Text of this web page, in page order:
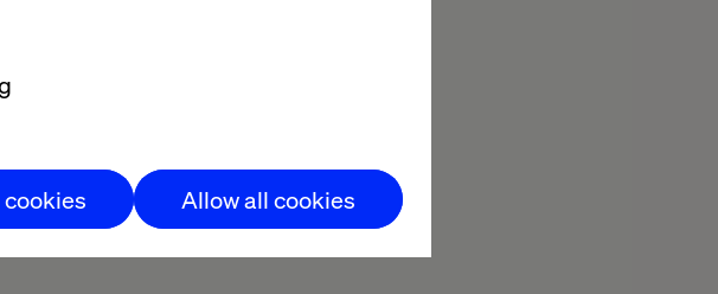
cookies Allow all cookies
innovators and Valtech
of experts and learn what’s